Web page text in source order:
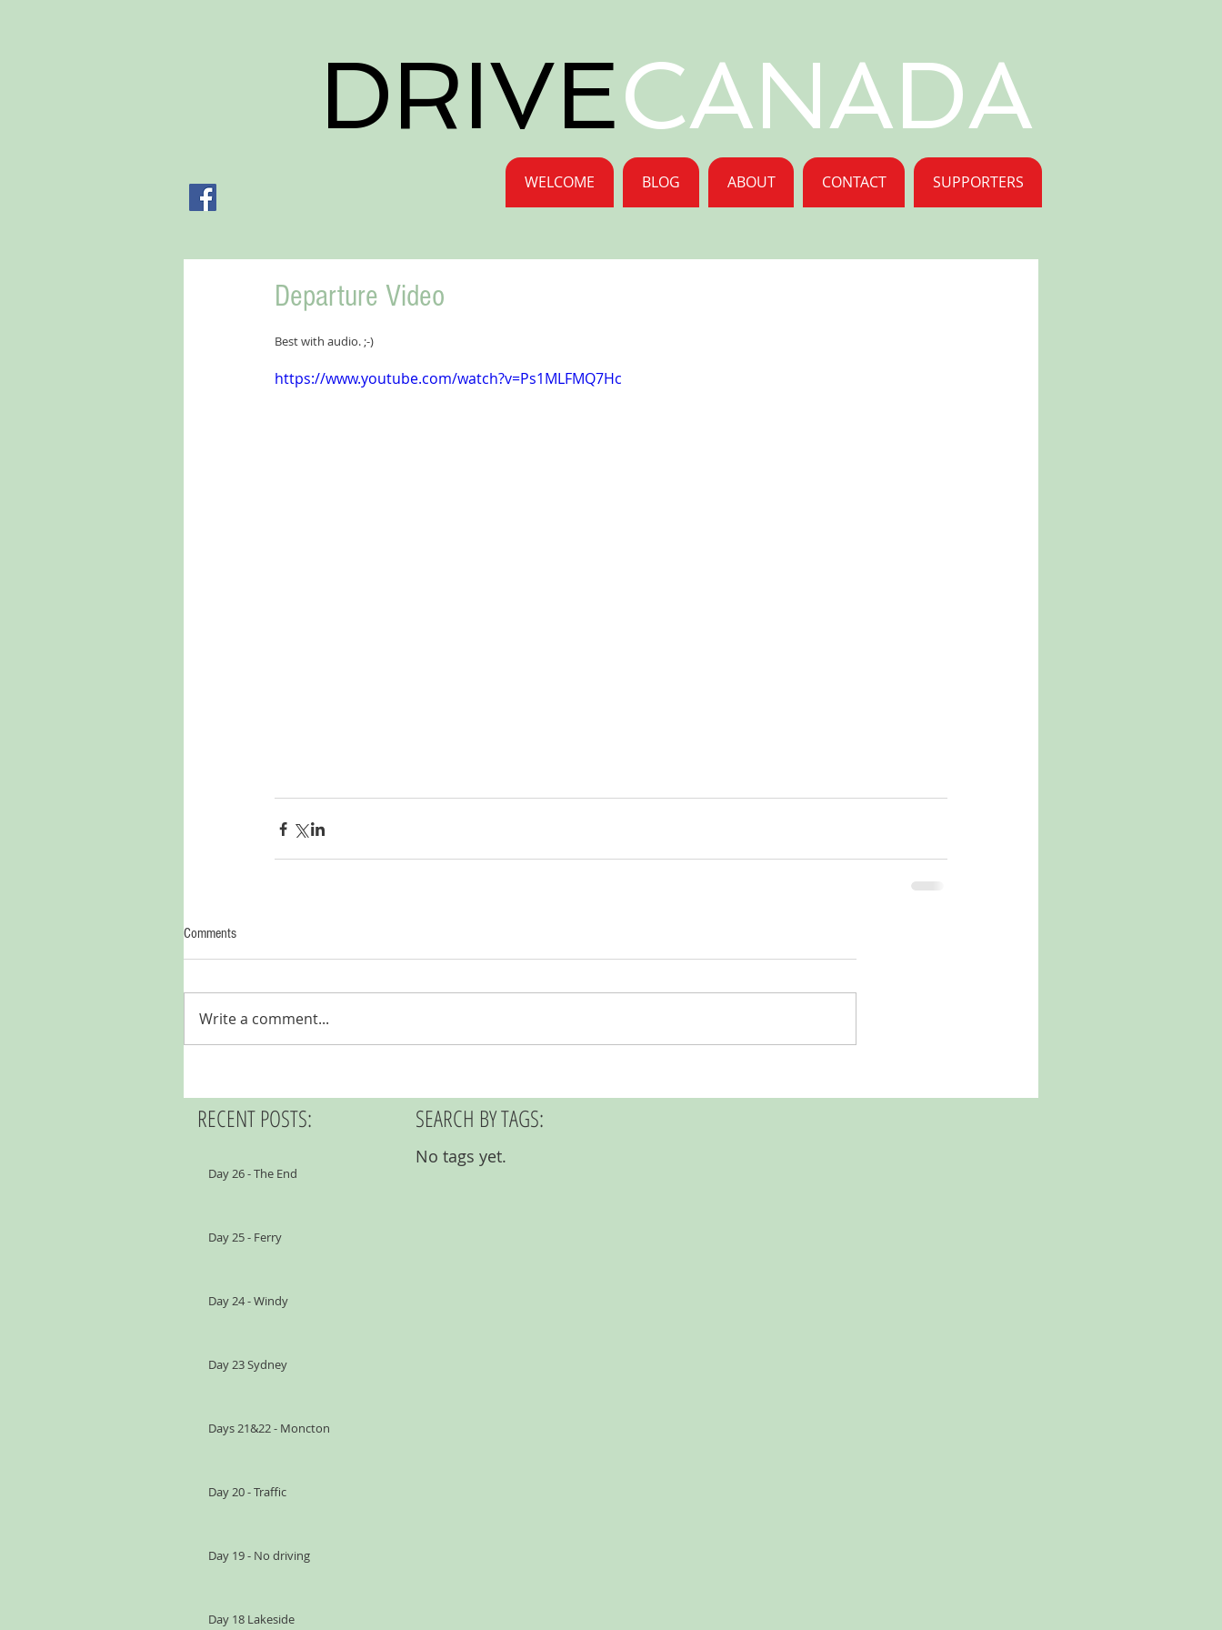
DRIVECANADA
WELCOME BLOG ABOUT CONTACT SUPPORTERS
Departure Video
Best with audio. ;-)
https://www.youtube.com/watch?v=Ps1MLFMQ7Hc
Comments
Write a comment...
RECENT POSTS:
Day 26 - The End
Day 25 - Ferry
Day 24 - Windy
Day 23 Sydney
Days 21&22 - Moncton
Day 20 - Traffic
Day 19 - No driving
Day 18 Lakeside
SEARCH BY TAGS:
No tags yet.